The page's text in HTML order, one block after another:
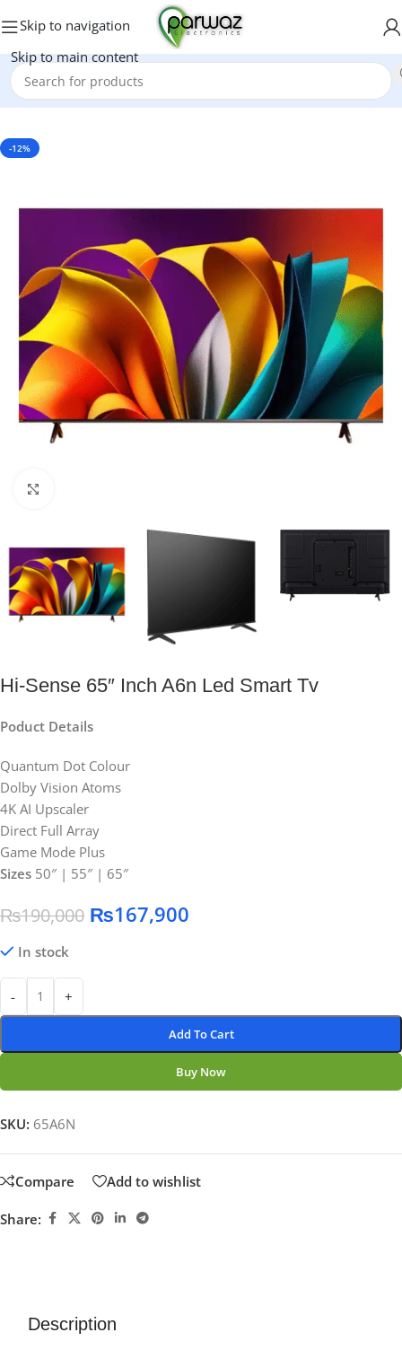
Skip to navigation
Skip to main content
Home/Electronics/LED & LCD
-12%
Hi-Sense 65″ Inch A6n Led Smart Tv
Poduct Details
Quantum Dot Colour
Dolby Vision Atoms
4K AI Upscaler
Direct Full Array
Game Mode Plus
Sizes 50″ | 55″ | 65″
₨190,000 ₨167,900
In stock
- +
Add To Cart
Buy Now
SKU: 65A6N
Compare Add to wishlist
Share:
Description